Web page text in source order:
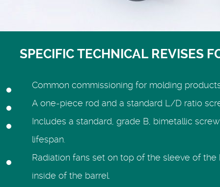
SPECIFIC TECHNICAL REVISES
Common commissioning for molding
A one-piece rod and a standard L/D ratio
Includes a standard, grade B, bimetallic
lifespan.
Radiation fans set on top of the sleeve of
inside of the barrel.